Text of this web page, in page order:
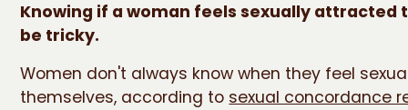
Knowing if a woman feels sexually attracted
be tricky.
Women don't always know when they feel
themselves, according to sexual concordance